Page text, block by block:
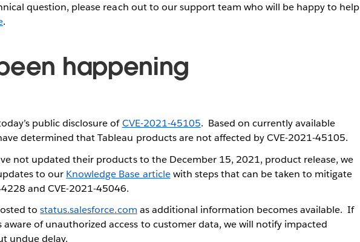
question, please reach out to our support team who will be happy to help
.
happening
public disclosure ofCVE-2021-45105. Based on currently available
determined that Tableau products are not affected by CVE-2021-45105.
not updated their products to the December 15, 2021, product release, we
to our Knowledge Base articlewith steps that can be taken to mitigate
and CVE-2021-45046.
tostatus.salesforce.com as additional information becomes available. If
aware of unauthorized access to customer data, we will notify impacted
undue delay.